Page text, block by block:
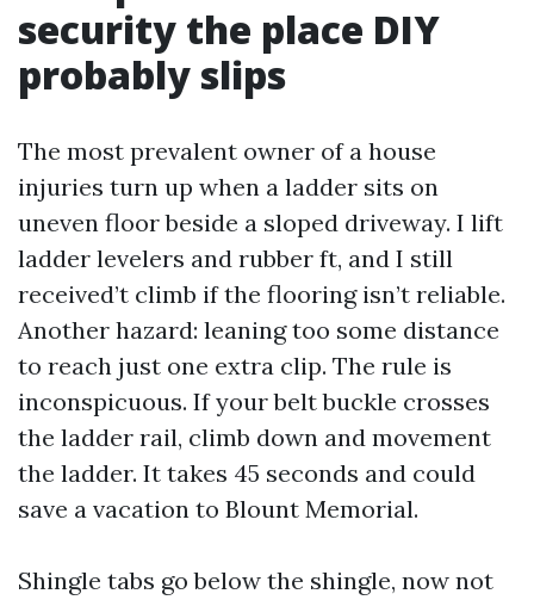
security the place DIY
probably slips
The most prevalent owner of a house
injuries turn up when a ladder sits on
uneven floor beside a sloped driveway. I lift
ladder levelers and rubber ft, and I still
received’t climb if the flooring isn’t reliable.
Another hazard: leaning too some distance
to reach just one extra clip. The rule is
inconspicuous. If your belt buckle crosses
the ladder rail, climb down and movement
the ladder. It takes 45 seconds and could
save a vacation to Blount Memorial.
Shingle tabs go below the shingle, now not